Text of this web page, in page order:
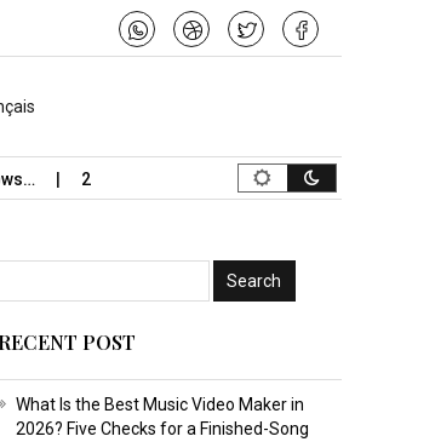
2026 Study-Abroad Insurance Reliability Guide
RECENT POST
What Is the Best Music Video Maker in
2026? Five Checks for a Finished-Song